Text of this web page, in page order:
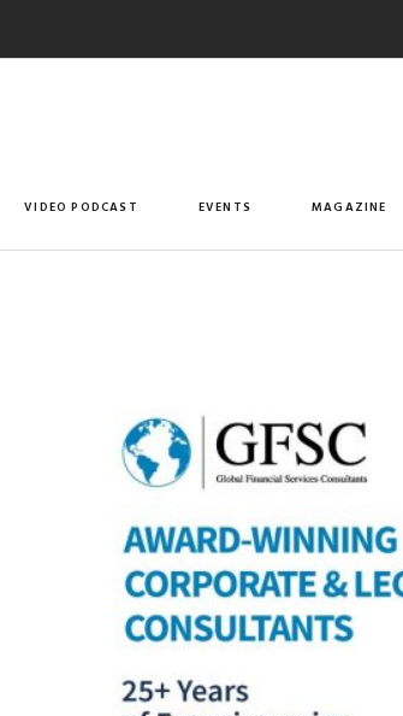
VIDEO PODCAST EVENTS MAGAZINE